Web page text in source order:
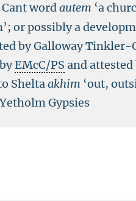
Cant wordautem ‘a
or possibly a
by Galloway Tinkler-
EMcC/PS and
Sheltaakhim ‘out,
Gypsies